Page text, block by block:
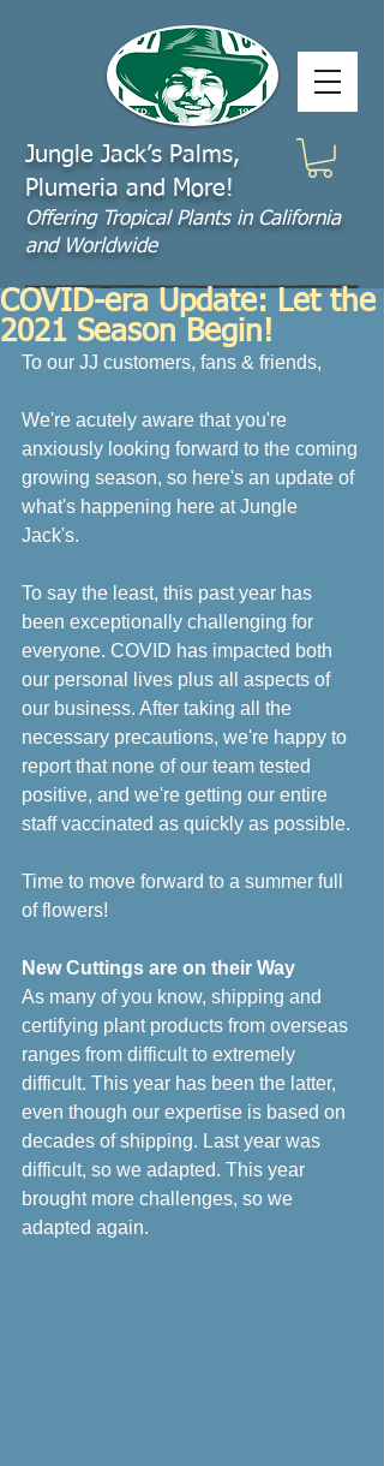
Jungle Jack’s Palms,
Plumeria and More!
Offering​ Tropical Plants in California
and Worldwide
COVID-era Update: Let the
2021 Season Begin!
To our JJ customers, fans & friends,
We're acutely aware that you're
anxiously looking forward to the coming
growing season, so here's an update of
what's happening here at Jungle
Jack's.
To say the least, this past year has
been exceptionally challenging for
everyone. COVID has impacted both
our personal lives plus all aspects of
our business. After taking all the
necessary precautions, we're happy to
report that none of our team tested
positive, and we're getting our entire
staff vaccinated as quickly as possible.
Time to move forward to a summer full
of flowers!
New Cuttings are on their Way
As many of you know, shipping and
certifying plant products from overseas
ranges from difficult to extremely
difficult. This year has been the latter,
even though our expertise is based on
decades of shipping. Last year was
difficult, so we adapted. This year
brought more challenges, so we
adapted again.